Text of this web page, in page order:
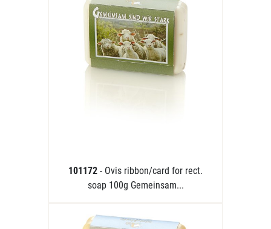
101172 - Ovis ribbon/card for rect.
soap 100g Gemeinsam...